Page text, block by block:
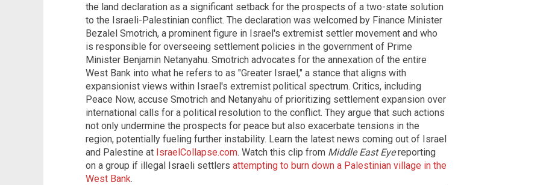
the land declaration as a significant setback for the prospects of a two-state solution
to the Israeli-Palestinian conflict. The declaration was welcomed by Finance Minister
Bezalel Smotrich, a prominent figure in Israel's extremist settler movement and who
is responsible for overseeing settlement policies in the government of Prime
Minister Benjamin Netanyahu. Smotrich advocates for the annexation of the entire
West Bank into what he refers to as "Greater Israel," a stance that aligns with
expansionist views within Israel's extremist political spectrum. Critics, including
Peace Now, accuse Smotrich and Netanyahu of prioritizing settlement expansion over
international calls for a political resolution to the conflict. They argue that such actions
not only undermine the prospects for peace but also exacerbate tensions in the
region, potentially fueling further instability. Learn the latest news coming out of Israel
and Palestine at IsraelCollapse.com. Watch this clip from Middle East Eyereporting
on a group if illegal Israeli settlers attempting to burn down a Palestinian village in the
West Bank.